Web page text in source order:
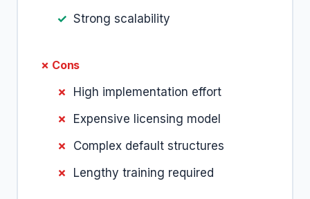
Strong scalability
✗ Cons
High implementation effort
Expensive licensing model
Complex default structures
Lengthy training required